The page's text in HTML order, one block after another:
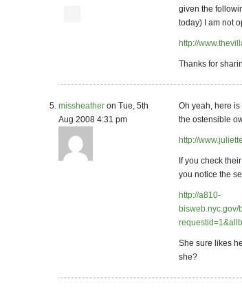
given the
today) I am not
http://
Thanks for
missheather on Tue, 5th
Aug 2008 4:31 pm
Oh yeah, here
the ostensible
http://
If you check
you notice the
http://a810-
bisweb.nyc.gov/
She sure likes
she?